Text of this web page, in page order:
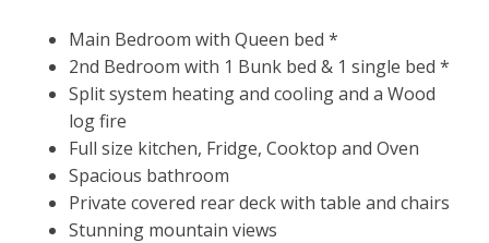
Main Bedroom with Queen bed *
2nd Bedroom with 1 Bunk bed & 1 single bed *
Split system heating and cooling and a Wood
log fire
Full size kitchen, Fridge, Cooktop and Oven
Spacious bathroom
Private covered rear deck with table and chairs
Stunning mountain views